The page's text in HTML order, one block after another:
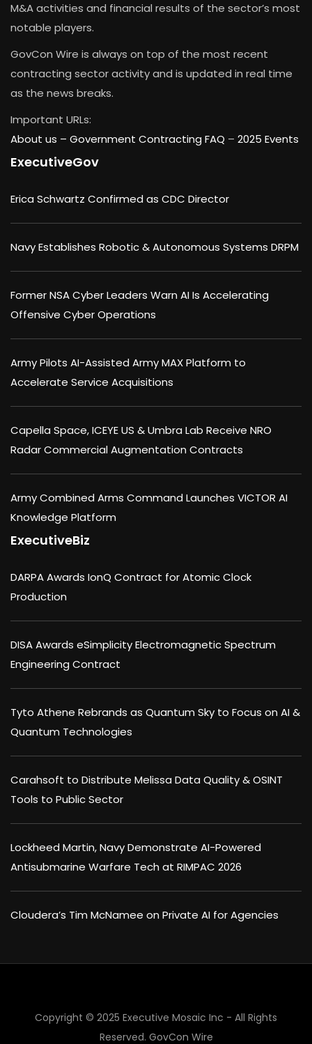
M&A activities and financial results of the sector’s most
notable players.
GovCon Wire is always on top of the most recent
contracting sector activity and is updated in real time
as the news breaks.
Important URLs:
About us – Government Contracting FAQ – 2025 Events
ExecutiveGov
Erica Schwartz Confirmed as CDC Director
Navy Establishes Robotic & Autonomous Systems DRPM
Former NSA Cyber Leaders Warn AI Is Accelerating
Offensive Cyber Operations
Army Pilots AI-Assisted Army MAX Platform to
Accelerate Service Acquisitions
Capella Space, ICEYE US & Umbra Lab Receive NRO
Radar Commercial Augmentation Contracts
Army Combined Arms Command Launches VICTOR AI
Knowledge Platform
ExecutiveBiz
DARPA Awards IonQ Contract for Atomic Clock
Production
DISA Awards eSimplicity Electromagnetic Spectrum
Engineering Contract
Tyto Athene Rebrands as Quantum Sky to Focus on AI &
Quantum Technologies
Carahsoft to Distribute Melissa Data Quality & OSINT
Tools to Public Sector
Lockheed Martin, Navy Demonstrate AI-Powered
Antisubmarine Warfare Tech at RIMPAC 2026
Cloudera’s Tim McNamee on Private AI for Agencies
Copyright © 2025 Executive Mosaic Inc - All Rights
Reserved. GovCon Wire